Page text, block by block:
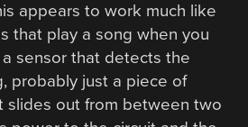
appears to work much like
that play a song when you
a sensor that detects the
probably just a piece of
slides out from between two